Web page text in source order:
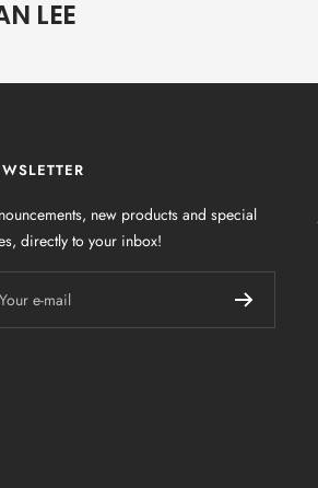
LEE
new products and special
directly to your inbox!
Your e-mail